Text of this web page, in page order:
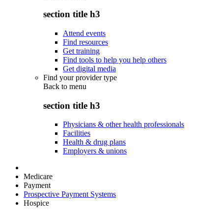
section title h3
Attend events
Find resources
Get training
Find tools to help you help others
Get digital media
Find your provider type
Back to menu
section title h3
Physicians & other health professionals
Facilities
Health & drug plans
Employers & unions
Medicare
Payment
Prospective Payment Systems
Hospice